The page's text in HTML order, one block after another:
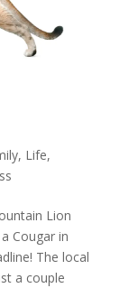
, Life,
Lion
Cougar in
The local
a couple